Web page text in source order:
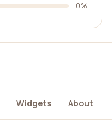
0%
Widgets About